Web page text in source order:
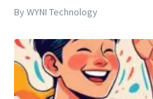
By WYNI Technology